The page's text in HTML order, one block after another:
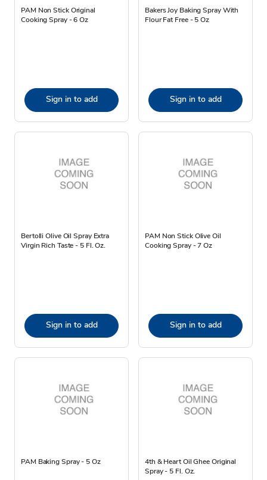
PAM Non Stick Original
Cooking Spray - 6 Oz
Sign in to add
Bakers Joy Baking Spray With
Flour Fat Free - 5 Oz
Sign in to add
Bertolli Olive Oil Spray Extra
Virgin Rich Taste - 5 Fl. Oz.
Sign in to add
PAM Non Stick Olive Oil
Cooking Spray - 7 Oz
Sign in to add
PAM Baking Spray - 5 Oz
4th & Heart Oil Ghee Original
Spray - 5 Fl. Oz.